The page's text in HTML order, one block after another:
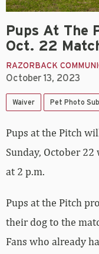
Pups At The
Oct. 22
RAZORBACK
October 13, 2023
Waiver Pet Photo
Pups at the Pitch
Sunday, October
at 2 p.m.
Pups at the Pitch
their dog to the
Fans who already